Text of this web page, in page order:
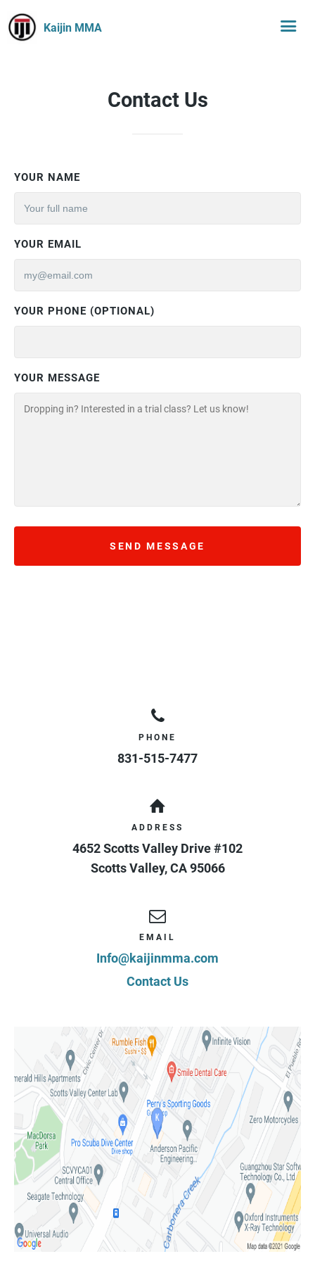
Kaijin MMA
Contact Us
YOUR NAME
YOUR EMAIL
YOUR PHONE (OPTIONAL)
YOUR MESSAGE
SEND MESSAGE
PHONE
831-515-7477
ADDRESS
4652 Scotts Valley Drive #102
Scotts Valley,CA 95066
EMAIL
Info@kaijinmma.com
Contact Us